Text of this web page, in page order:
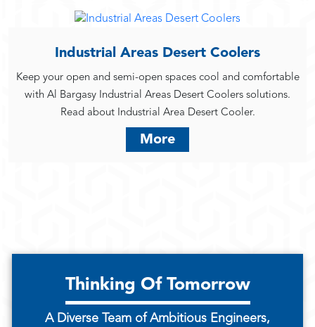
Industrial Areas Desert Coolers
Keep your open and semi-open spaces cool and comfortable
with Al Bargasy Industrial Areas Desert Coolers solutions.
Read about Industrial Area Desert Cooler.
More
Thinking Of Tomorrow
A Diverse Team of Ambitious Engineers,